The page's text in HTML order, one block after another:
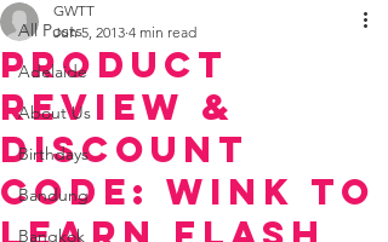
All Posts
Adelaide
About Us
Birthdays
Bandung
Bangkok
Product
Review &
Discount
Code: WINK to
GWTT
Jun 5, 2013 4 min read